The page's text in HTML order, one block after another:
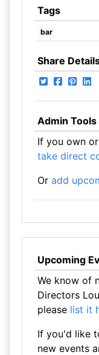
Tags
bar
Share
Admin Tools
If you own
take direct
Or add
Upcoming
We know of
Directors
please list it
If you'd like
new events